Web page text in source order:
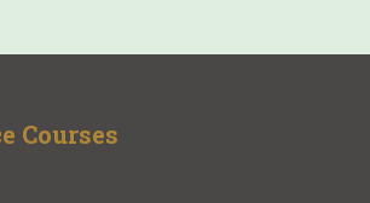
Courses